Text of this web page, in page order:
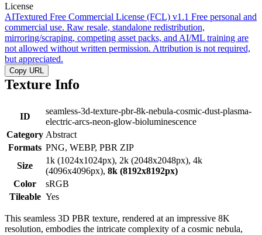
License
AITextured Free Commercial License (FCL) v1.1 Free personal and
commercial use. Raw resale, standalone redistribution,
mirroring/scraping, competing asset packs, and AI/ML training are
not allowed without written permission. Attribution is not required,
but appreciated.
Copy URL
Texture Info
ID
seamless-3d-texture-pbr-8k-nebula-cosmic-dust-plasma-
electric-arcs-neon-glow-bioluminescence
Category Abstract
Formats PNG, WEBP, PBR ZIP
Size
1k (1024x1024px), 2k (2048x2048px), 4k
(4096x4096px), 8k (8192x8192px)
Color
sRGB
Tileable Yes
This seamless 3D PBR texture, rendered at an impressive 8K
resolution, embodies the intricate complexity of a cosmic nebula,